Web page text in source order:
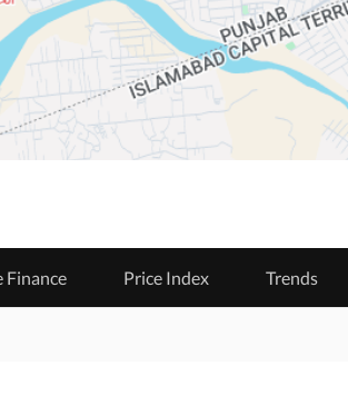
Finance Price Index Trends